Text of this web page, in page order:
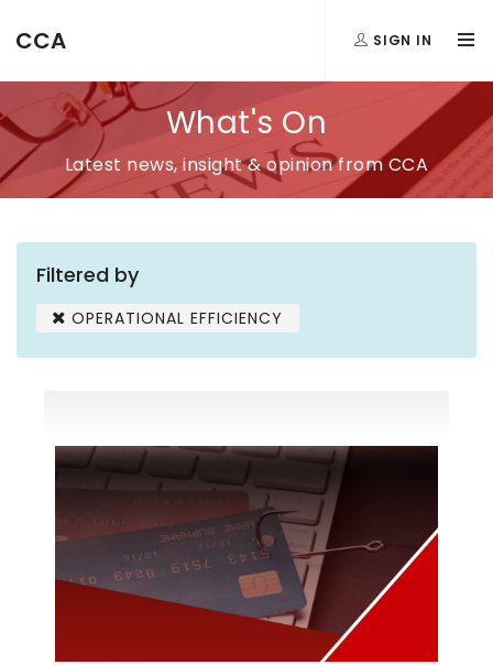
CCA SIGN IN
What's On
Latest news, insight & opinion from CCA
Filtered by
OPERATIONAL EFFICIENCY